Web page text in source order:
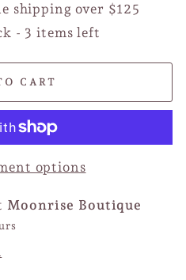
shipping over $125
- 3 items left
CART
options
Moonrise Boutique